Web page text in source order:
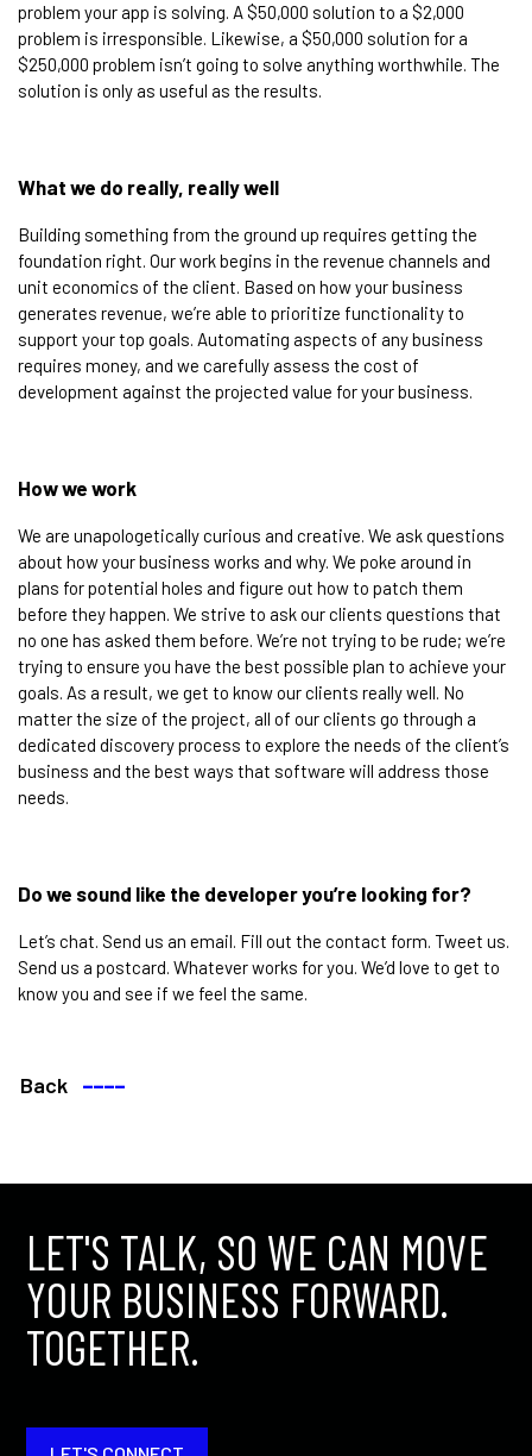
problem your app is solving. A $50,000 solution to a $2,000
problem is irresponsible. Likewise, a $50,000 solution for a
$250,000 problem isn’t going to solve anything worthwhile. The
solution is only as useful as the results.​
What we do really, really well​
Building something from the ground up requires getting the
foundation right. Our work begins in the revenue channels and
unit economics of the client. Based on how your business
generates revenue, we’re able to prioritize functionality to
support your top goals. Automating aspects of any business
requires money, and we carefully assess the cost of
development against the projected value for your business. ​
How we work​
We are unapologetically curious and creative. We ask questions
about how your business works and why. We poke around in
plans for potential holes and figure out how to patch them
before they happen. We strive to ask our clients questions that
no one has asked them before. We’re not trying to be rude; we’re
trying to ensure you have the best possible plan to achieve your
goals. As a result, we get to know our clients really well. No
matter the size of the project, all of our clients go through a
dedicated discovery process to explore the needs of the client’s
business and the best ways that software will address those
needs.
Do we sound like the developer you’re looking for?
Let’s chat. Send us an email. Fill out the contact form. Tweet us.
Send us a postcard. Whatever works for you. We’d love to get to
know you and see if we feel the same.
Back ––––
LET'S TALK, SO WE CAN MOVE
YOUR BUSINESS FORWARD.
TOGETHER.